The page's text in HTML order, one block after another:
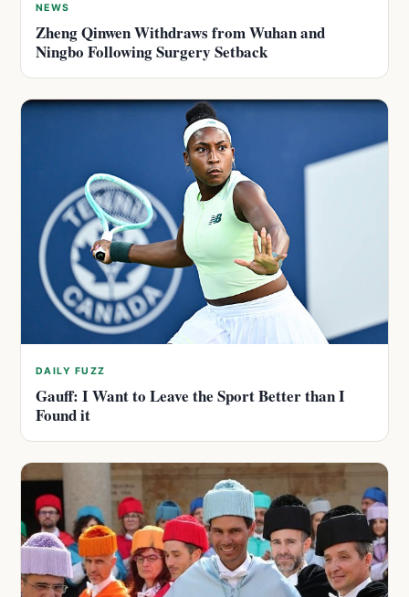
NEWS
Zheng Qinwen Withdraws from Wuhan and
Ningbo Following Surgery Setback
DAILY FUZZ
Gauff: I Want to Leave the Sport Better than I
Found it